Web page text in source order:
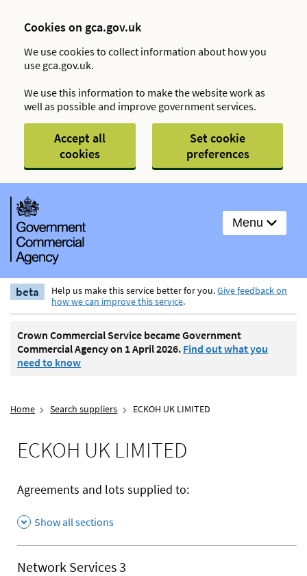
Cookies on gca.gov.uk
We use cookies to collect information about how you
use gca.gov.uk.
We use this information to make the website work as
well as possible and improve government services.
Accept all
cookies
Set cookie
preferences
Menu
beta Help us make this service better for you.Give feedback on
how we can improve this service.
Crown Commercial Service became Government
Commercial Agency on 1 April 2026. Find out what you
need to know
Home Search suppliers ECKOH UK LIMITED
ECKOH UK LIMITED
Agreements and lots supplied to:
Show all sections
Network Services 3